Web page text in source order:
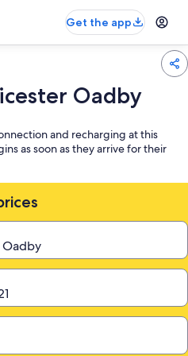
Get the app
Oadby
and recharging at this
as soon as they arrive for their